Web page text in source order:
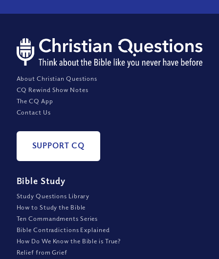
About Christian Questions
CQ Rewind Show Notes
The CQ App
Contact Us
SUPPORT CQ
Bible Study
Study Questions Library
How to Study the Bible
Ten Commandments Series
Bible Contradictions Explained
How Do We Know the Bible is True?
Relief from Grief